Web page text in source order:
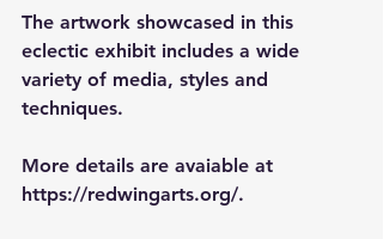
The artwork showcased in this
eclectic exhibit includes a wide
variety of media, styles and
techniques.
More details are avaiable at
https://redwingarts.org/.